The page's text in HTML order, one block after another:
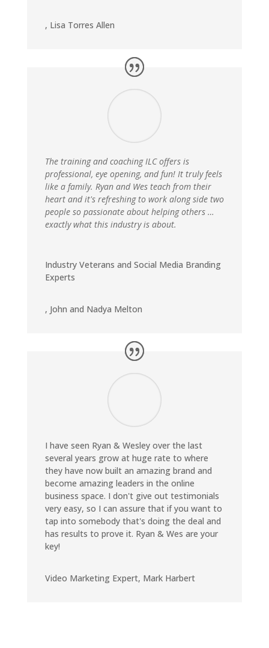
, Lisa Torres Allen
The training and coaching ILC offers is
professional, eye opening, and fun! It truly feels
like a family. Ryan and Wes teach from their
heart and it's refreshing to work along side two
people so passionate about helping others …
exactly what this industry is about.
Industry Veterans and Social Media Branding
Experts
, John and Nadya Melton
I have seen Ryan & Wesley over the last
several years grow at huge rate to where
they have now built an amazing brand and
become amazing leaders in the online
business space. I don't give out testimonials
very easy, so I can assure that if you want to
tap into somebody that's doing the deal and
has results to prove it. Ryan & Wes are your
key!
Video Marketing Expert, Mark Harbert